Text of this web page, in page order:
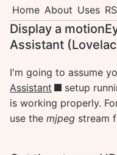
Home About Uses
Display a
Assistant
I'm going to assume
Assistant
setup
is working properly.
use the mjpeg stream